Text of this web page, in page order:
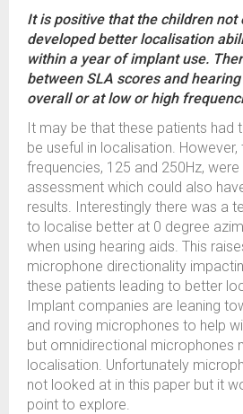
It is positive that the children not
developed better localisation
within a year of implant use.
between SLA scores and
overall or at low or high
It may be that these patients had
be useful in localisation.
frequencies, 125 and 250Hz,
assessment which could also
results. Interestingly there was a
to localise better at 0 degree
when using hearing aids. This
microphone directionality
these patients leading to better
Implant companies are leaning
and roving microphones to help
but omnidirectional microphones
localisation. Unfortunately
not looked at in this paper but it
point to explore.